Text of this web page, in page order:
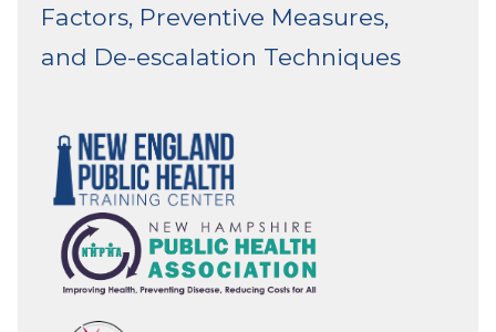
Factors, Preventive Measures,
and De-escalation Techniques